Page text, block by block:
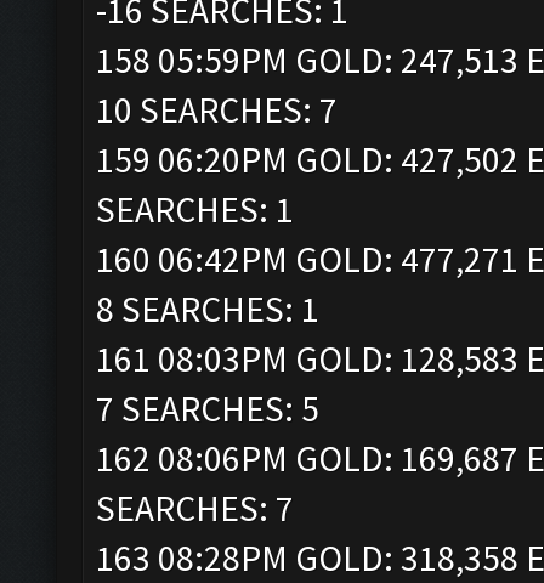
-16 SEARCHES: 1
158 05:59PM GOLD: 247,513
10 SEARCHES: 7
159 06:20PM GOLD: 427,502
SEARCHES: 1
160 06:42PM GOLD: 477,271
8 SEARCHES: 1
161 08:03PM GOLD: 128,583
7 SEARCHES: 5
162 08:06PM GOLD: 169,687
SEARCHES: 7
163 08:28PM GOLD: 318,358